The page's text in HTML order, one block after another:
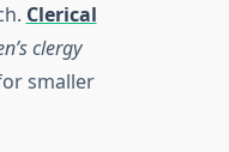
Clerical
clergy
smaller